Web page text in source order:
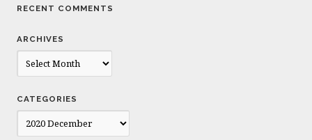
RECENT COMMENTS
ARCHIVES
Archives
CATEGORIES